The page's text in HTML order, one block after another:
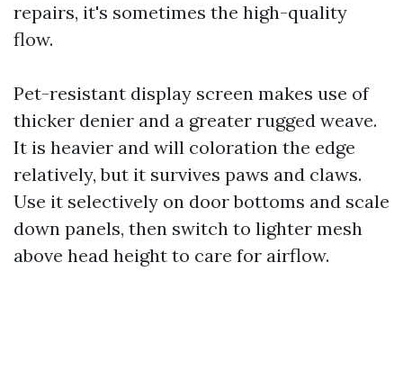
repairs, it's sometimes the high-quality
flow.
Pet-resistant display screen makes use of
thicker denier and a greater rugged weave.
It is heavier and will coloration the edge
relatively, but it survives paws and claws.
Use it selectively on door bottoms and scale
down panels, then switch to lighter mesh
above head height to care for airflow.